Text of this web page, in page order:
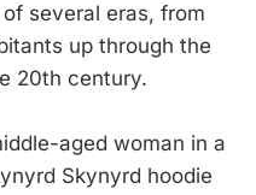
several eras, from
up through the
20th century.
aged woman in a
Skynyrd hoodie